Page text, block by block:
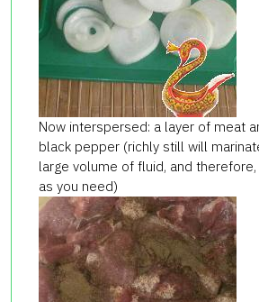
Now interspersed: a layer of meat
black pepper (richly still will
large volume of fluid, and
as you need)